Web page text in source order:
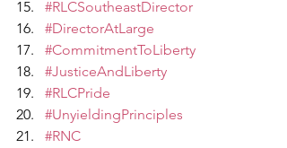
#RLCSoutheastDirector
#DirectorAtLarge
#CommitmentToLiberty
#JusticeAndLiberty
#RLCPride
#UnyieldingPrinciples
#RNC